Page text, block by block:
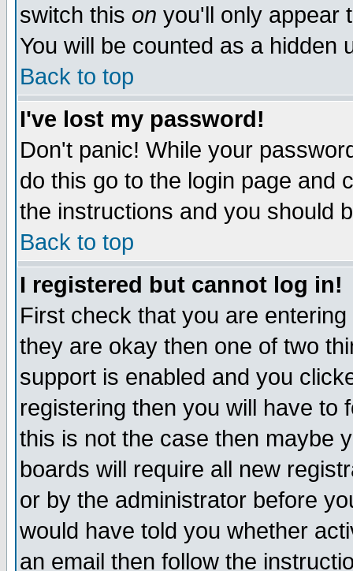
switch this on you'll only appear
You will be counted as a hidden
Back to top
I've lost my password!
Don't panic! While your
do this go to the login page and
the instructions and you should
Back to top
I registered but cannot log in!
First check that you are
they are okay then one of two
support is enabled and you
registering then you will have to
this is not the case then maybe
boards will require all new
or by the administrator before
would have told you whether
an email then follow the